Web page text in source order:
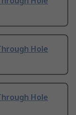
Hole
Hole